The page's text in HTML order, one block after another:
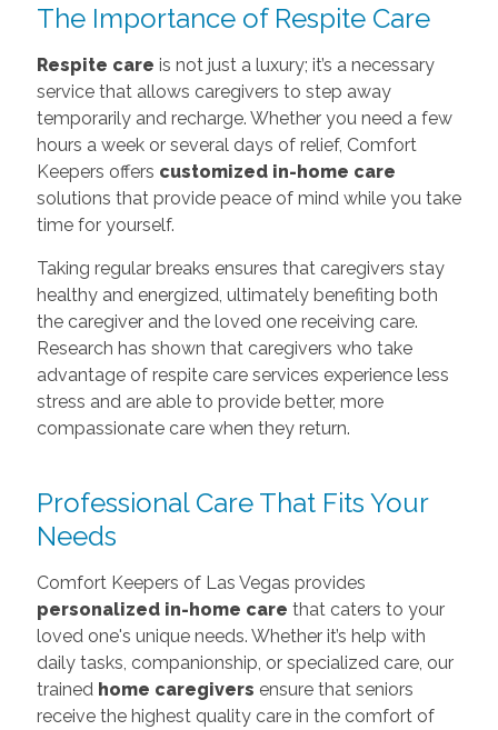
The Importance of Respite Care
Respite care is not just a luxury; it’s a necessary
service that allows caregivers to step away
temporarily and recharge. Whether you need a few
hours a week or several days of relief, Comfort
Keepers offers customized in-home care
solutions that provide peace of mind while you take
time for yourself.
Taking regular breaks ensures that caregivers stay
healthy and energized, ultimately benefiting both
the caregiver and the loved one receiving care.
Research has shown that caregivers who take
advantage of respite care services experience less
stress and are able to provide better, more
compassionate care when they return.
Professional Care That Fits Your
Needs
Comfort Keepers of Las Vegas provides
personalized in-home care that caters to your
loved one's unique needs. Whether it’s help with
daily tasks, companionship, or specialized care, our
trained home caregivers ensure that seniors
receive the highest quality care in the comfort of